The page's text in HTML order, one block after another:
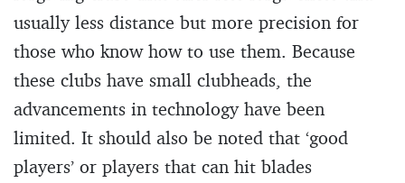
usually less distance but more precision for
those who know how to use them. Because
these clubs have small clubheads, the
advancements in technology have been
limited. It should also be noted that ‘good
players’ or players that can hit blades